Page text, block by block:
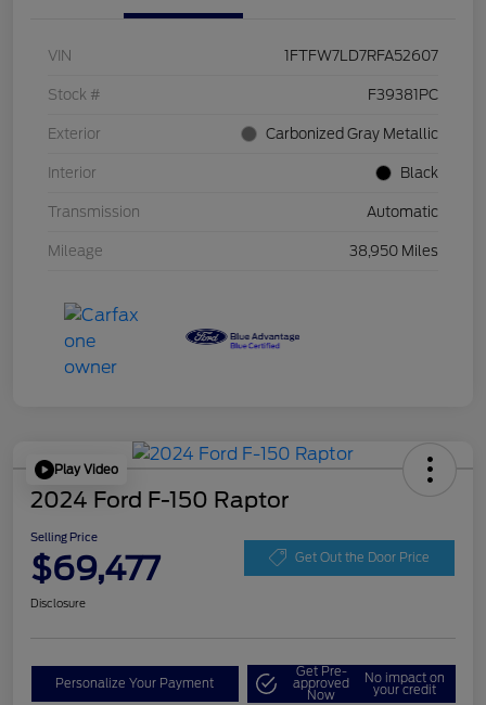
VIN 1FTFW7LD7RFA52607
Stock # F39381PC
Exterior Carbonized Gray Metallic
Interior Black
Transmission Automatic
Mileage 38,950 Miles
Play Video
2024 Ford F-150 Raptor
Selling Price
$69,477 Get Out the Door Price
Disclosure
Personalize Your Payment
Get Pre-
approved
Now
No impact on
your credit